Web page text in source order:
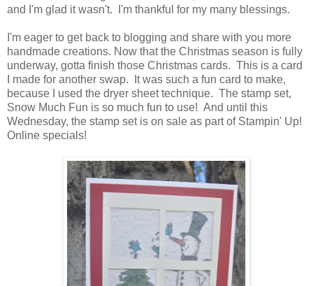
and I'm glad it wasn't. I'm thankful for my many blessings.
I'm eager to get back to blogging and share with you more
handmade creations. Now that the Christmas season is fully
underway, gotta finish those Christmas cards. This is a card
I made for another swap. It was such a fun card to make,
because I used the dryer sheet technique. The stamp set,
Snow Much Fun is so much fun to use! And until this
Wednesday, the stamp set is on sale as part of Stampin' Up!
Online specials!